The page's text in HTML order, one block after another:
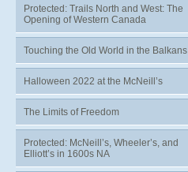
Protected: Trails North and West: The
Opening of Western Canada
Touching the Old World in the Balkans
Halloween 2022 at the McNeill’s
The Limits of Freedom
Protected: McNeill’s, Wheeler’s, and
Elliott’s in 1600s NA